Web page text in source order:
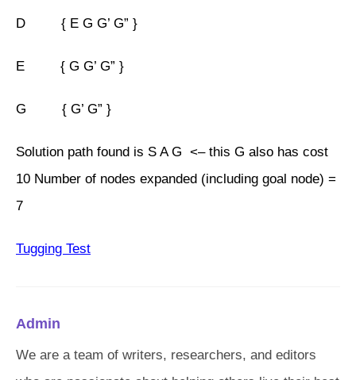
D { E G G’ G” }
E { G G’ G” }
G { G’ G” }
Solution path found is S A G <– this G also has cost
10 Number of nodes expanded (including goal node) =
7
Tugging Test
Admin
We are a team of writers, researchers, and editors